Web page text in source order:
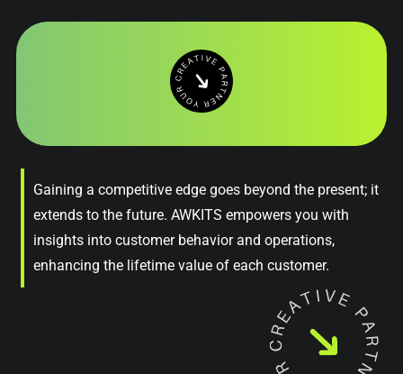
Gaining a competitive edge goes beyond the present; it
extends to the future. AWKITS empowers you with
insights into customer behavior and operations,
enhancing the lifetime value of each customer.